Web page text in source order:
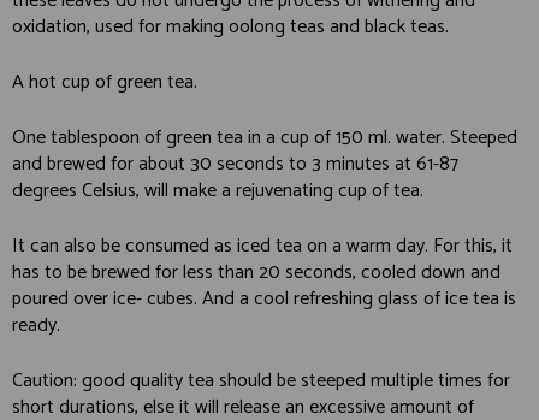
oxidation, used for making oolong teas and black teas.
A hot cup of green tea.
One tablespoon of green tea in a cup of 150 ml. water. Steeped
and brewed for about 30 seconds to 3 minutes at 61-87
degrees Celsius, will make a rejuvenating cup of tea.
It can also be consumed as iced tea on a warm day. For this, it
has to be brewed for less than 20 seconds, cooled down and
poured over ice- cubes. And a cool refreshing glass of ice tea is
ready.
Caution: good quality tea should be steeped multiple times for
short durations, else it will release an excessive amount of